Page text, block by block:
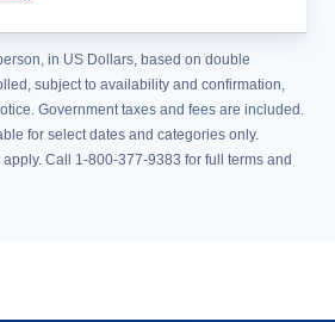
in US Dollars, based on double
subject to availability and confirmation,
Government taxes and fees are included.
for select dates and categories only.
Call 1-800-377-9383 for full terms and